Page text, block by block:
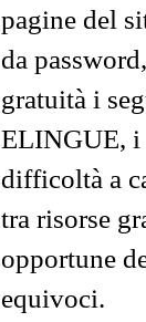
pagine del
da
gratuità i
ELINGUE, i
difficoltà a
tra risorse
opportune
equivoci.